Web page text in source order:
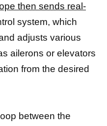
then sends real-
system, which
adjusts various
ailerons or elevators
from the desired
between the